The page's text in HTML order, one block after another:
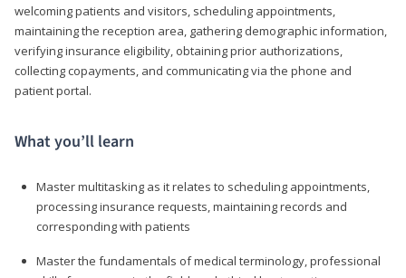
welcoming patients and visitors, scheduling appointments,
maintaining the reception area, gathering demographic information,
verifying insurance eligibility, obtaining prior authorizations,
collecting copayments, and communicating via the phone and
patient portal.
What you’ll learn
Master multitasking as it relates to scheduling appointments,
processing insurance requests, maintaining records and
corresponding with patients
Master the fundamentals of medical terminology, professional